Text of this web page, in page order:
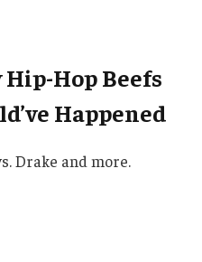
Hop Beefs
Happened
Drake and more.